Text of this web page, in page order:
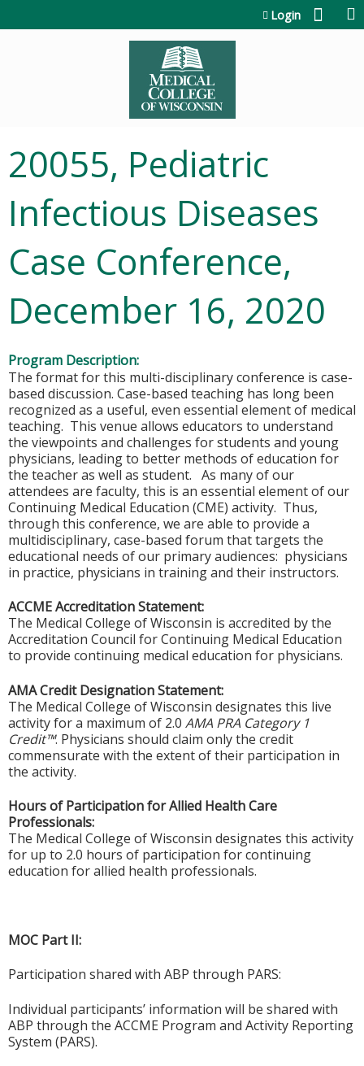
Login
20055, Pediatric
Infectious Diseases
Case Conference,
December 16, 2020
Program Description:
The format for this multi-disciplinary conference is case-
based discussion. Case-based teaching has long been
recognized as a useful, even essential element of medical
teaching. This venue allows educators to understand
the viewpoints and challenges for students and young
physicians, leading to better methods of education for
the teacher as well as student. As many of our
attendees are faculty, this is an essential element of our
Continuing Medical Education (CME) activity. Thus,
through this conference, we are able to provide a
multidisciplinary, case-based forum that targets the
educational needs of our primary audiences: physicians
in practice, physicians in training and their instructors.
ACCME Accreditation Statement:
The Medical College of Wisconsin is accredited by the
Accreditation Council for Continuing Medical Education
to provide continuing medical education for physicians.
AMA Credit Designation Statement:
The Medical College of Wisconsin designates this live
activity for a maximum of 2.0 AMA PRA Category 1
Credit™. Physicians should claim only the credit
commensurate with the extent of their participation in
the activity.
Hours of Participation for Allied Health Care
Professionals:
The Medical College of Wisconsin designates this activity
for up to 2.0 hours of participation for continuing
education for allied health professionals.
MOC Part II:
Participation shared with ABP through PARS:
Individual participants’ information will be shared with
ABP through the ACCME Program and Activity Reporting
System (PARS).